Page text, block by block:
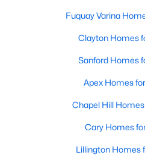
Fuquay Varina
Clayton Homes
Sanford Homes
Apex Homes
Chapel Hill Homes
Cary Homes
Lillington Homes